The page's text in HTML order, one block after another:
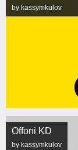
by kassymkulov
Offoni KD
by kassymkulov